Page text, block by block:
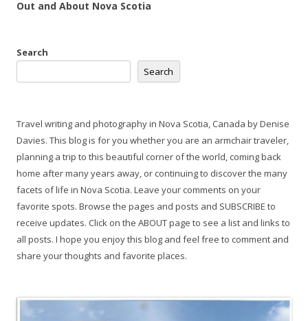
Out and About Nova Scotia
Search
Search
Travel writing and photography in Nova Scotia, Canada by Denise
Davies. This blog is for you whether you are an armchair traveler,
planning a trip to this beautiful corner of the world, coming back
home after many years away, or continuing to discover the many
facets of life in Nova Scotia. Leave your comments on your
favorite spots. Browse the pages and posts and SUBSCRIBE to
receive updates. Click on the ABOUT page to see a list and links to
all posts. I hope you enjoy this blog and feel free to comment and
share your thoughts and favorite places.